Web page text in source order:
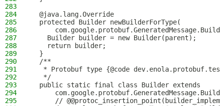
283
284
  @java.lang.Override
285
  protected Builder newBuilderForType(
286
287
    Builder builder = new Builder(parent);
288
    return builder;
289
  }
290
  /**
291
* Protobuf type {@code
292
   */
293
  public static final class Builder extends
294
295
//